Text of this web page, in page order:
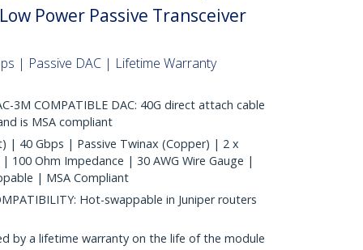
Power Passive Transceiver
| Passive DAC | Lifetime Warranty
3M COMPATIBLE DAC: 40G direct attach cable
is MSA compliant
| 40 Gbps | Passive Twinax (Copper) | 2 x
100 Ohm Impedance | 30 AWG Wire Gauge |
| MSA Compliant
Hot-swappable in Juniper routers
by a lifetime warranty on the life of the module